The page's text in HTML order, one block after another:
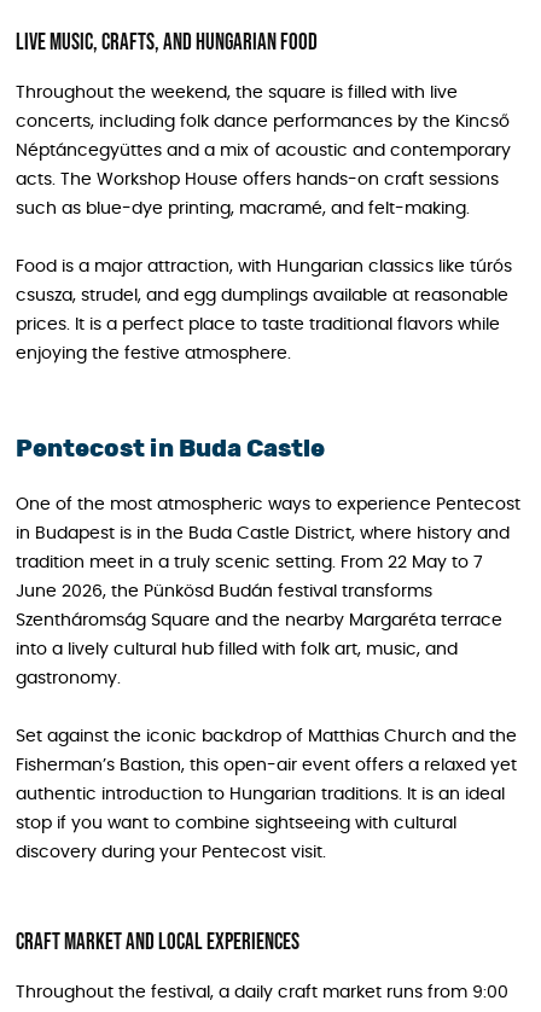
Live music, crafts, and Hungarian food
Throughout the weekend, the square is filled with live
concerts, including folk dance performances by the Kincső
Néptáncegyüttes and a mix of acoustic and contemporary
acts. The Workshop House offers hands-on craft sessions
such as blue-dye printing, macramé, and felt-making.
Food is a major attraction, with Hungarian classics like túrós
csusza, strudel, and egg dumplings available at reasonable
prices. It is a perfect place to taste traditional flavors while
enjoying the festive atmosphere.
Pentecost in Buda Castle
One of the most atmospheric ways to experience Pentecost
in Budapest is in the Buda Castle District, where history and
tradition meet in a truly scenic setting. From 22 May to 7
June 2026, the Pünkösd Budán festival transforms
Szentháromság Square and the nearby Margaréta terrace
into a lively cultural hub filled with folk art, music, and
gastronomy.
Set against the iconic backdrop of Matthias Church and the
Fisherman’s Bastion, this open-air event offers a relaxed yet
authentic introduction to Hungarian traditions. It is an ideal
stop if you want to combine sightseeing with cultural
discovery during your Pentecost visit.
Craft market and local experiences
Throughout the festival, a daily craft market runs from 9:00